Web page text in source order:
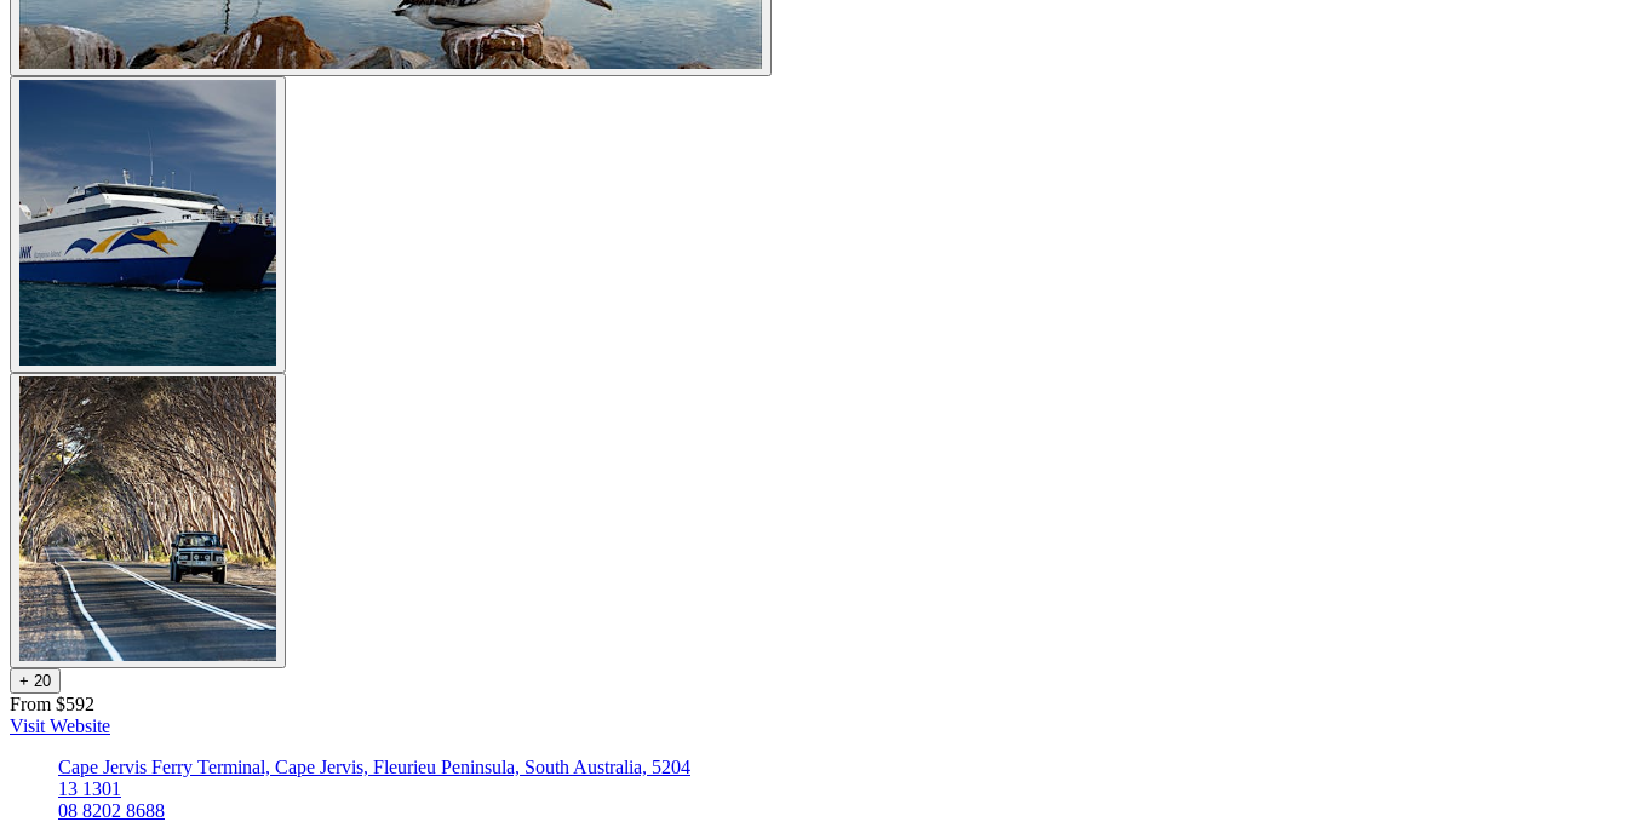
+ 20
From $592
Visit Website
Cape Jervis Ferry Terminal, Cape Jervis, Fleurieu Peninsula, South Australia, 5204
13 1301
08 8202 8688